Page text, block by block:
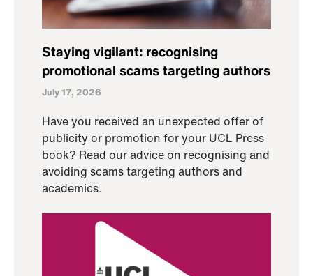
Staying vigilant: recognising
promotional scams targeting authors
July 17, 2026
Have you received an unexpected offer of
publicity or promotion for your UCL Press
book? Read our advice on recognising and
avoiding scams targeting authors and
academics.